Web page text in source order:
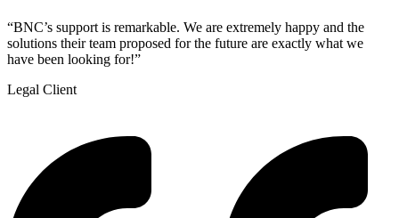
“BNC’s support is remarkable. We are extremely happy and the
solutions their team proposed for the future are exactly what we
have been looking for!”
Legal Client